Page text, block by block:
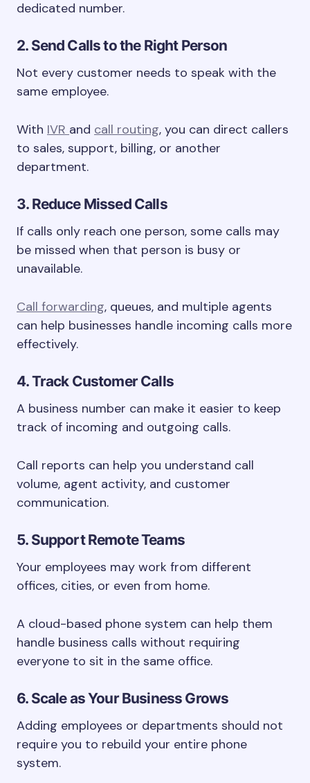
dedicated number.
2. Send Calls to the Right Person
Not every customer needs to speak with the
same employee.
With IVR and call routing, you can direct callers
to sales, support, billing, or another
department.
3. Reduce Missed Calls
If calls only reach one person, some calls may
be missed when that person is busy or
unavailable.
Call forwarding, queues, and multiple agents
can help businesses handle incoming calls more
effectively.
4. Track Customer Calls
A business number can make it easier to keep
track of incoming and outgoing calls.
Call reports can help you understand call
volume, agent activity, and customer
communication.
5. Support Remote Teams
Your employees may work from different
offices, cities, or even from home.
A cloud-based phone system can help them
handle business calls without requiring
everyone to sit in the same office.
6. Scale as Your Business Grows
Adding employees or departments should not
require you to rebuild your entire phone
system.